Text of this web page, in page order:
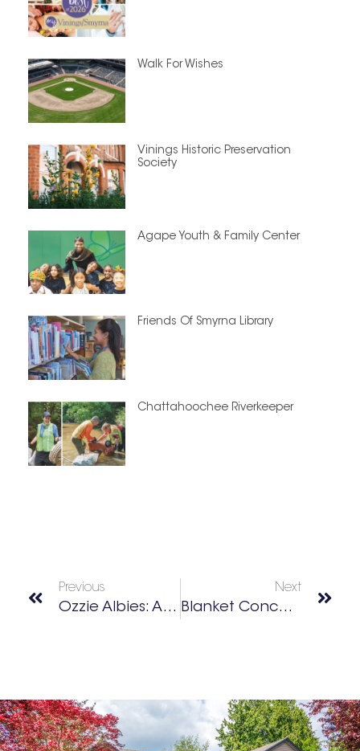
Walk For Wishes
Vinings Historic Preservation
Society
Agape Youth & Family Center
Friends Of Smyrna Library
Chattahoochee Riverkeeper
Previous
Ozzie Albies: Athlete • Animal Advocate • Dog Dad
Next
Blanket Concert Series